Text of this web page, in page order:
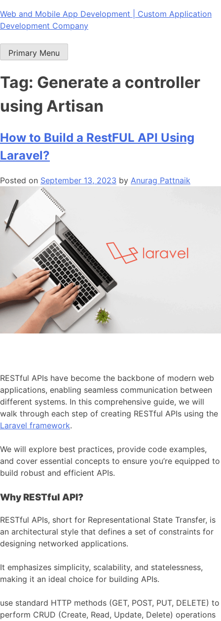
Skip
to
Web and Mobile App Development | Custom Application
Development Company
Primary Menu
Tag: Generate a controller
using Artisan
How to Build a RestFUL API Using
Laravel?
Posted on September 13, 2023 by Anurag Pattnaik
RESTful APIs have become the backbone of modern web
applications, enabling seamless communication between
different systems. In this comprehensive guide, we will
walk through each step of creating RESTful APIs using the
Laravel framework.
We will explore best practices, provide code examples,
and cover essential concepts to ensure you’re equipped to
build robust and efficient APIs.
Why RESTful API?
RESTful APIs, short for Representational State Transfer, is
an architectural style that defines a set of constraints for
designing networked applications.
It emphasizes simplicity, scalability, and statelessness,
making it an ideal choice for building APIs.
use standard HTTP methods (GET, POST, PUT, DELETE) to
perform CRUD (Create, Read, Update, Delete) operations